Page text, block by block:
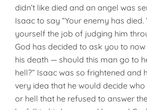
didn’t like died and an angel was
Isaac to say “Your enemy has
yourself the job of judging him
God has decided to ask you to
his death — should this man go to
hell?” Isaac was so frightened and
very idea that he would decide
or hell that he refused to answer